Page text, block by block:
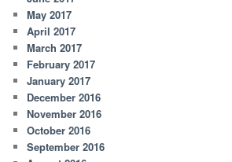
May 2017
April 2017
March 2017
February 2017
January 2017
December 2016
November 2016
October 2016
September 2016